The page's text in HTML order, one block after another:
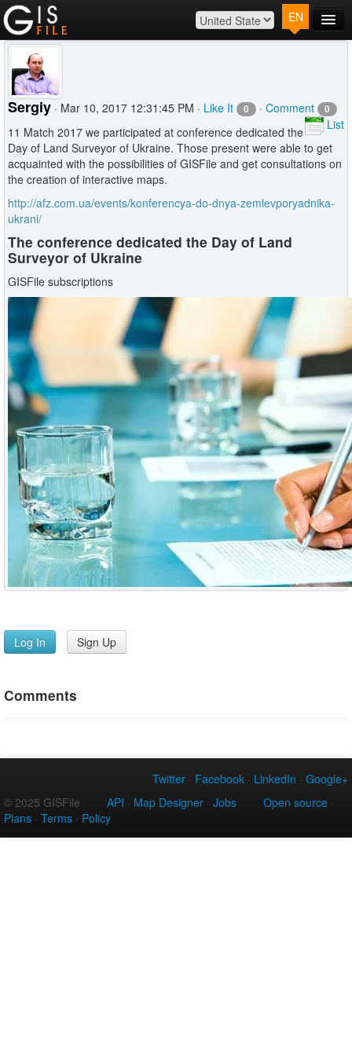
Contact
Log In
EN
Sergiy · Mar 10, 2017 12:31:45 PM · Like It 0 · Comment 0
List
11 Match 2017 we participated at conference dedicated the
Day of Land Surveyor of Ukraine. Those present were able to get
acquainted with the possibilities of GISFile and get consultations on
the creation of interactive maps.
http://afz.com.ua/events/konferencya-do-dnya-zemlevporyadnika-
ukrani/
The conference dedicated the Day of Land
Surveyor of Ukraine
GISFile subscriptions
Log In Sign Up
Comments
Twitter · Facebook · LinkedIn · Google+
© 2025 GISFile
API · Map Designer · Jobs Open source ·
Plans · Terms · Policy